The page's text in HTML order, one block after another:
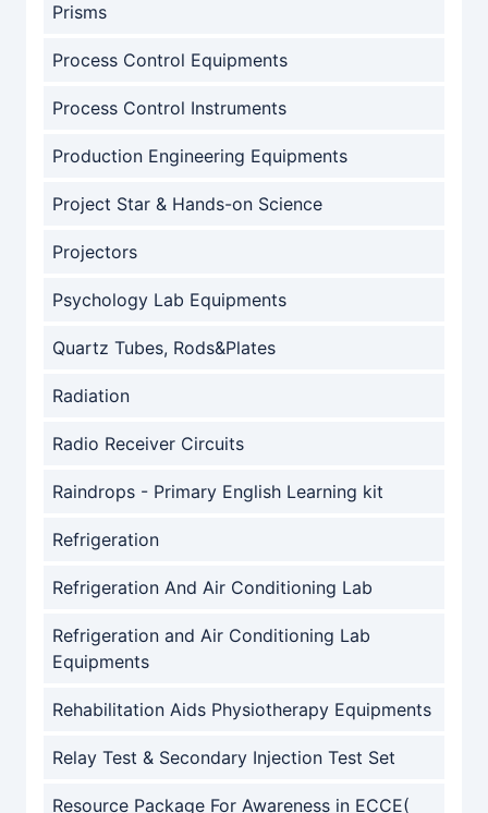
Prisms
Process Control Equipments
Process Control Instruments
Production Engineering Equipments
Project Star & Hands-on Science
Projectors
Psychology Lab Equipments
Quartz Tubes, Rods&Plates
Radiation
Radio Receiver Circuits
Raindrops - Primary English Learning kit
Refrigeration
Refrigeration And Air Conditioning Lab
Refrigeration and Air Conditioning Lab
Equipments
Rehabilitation Aids Physiotherapy Equipments
Relay Test & Secondary Injection Test Set
Resource Package For Awareness in ECCE(